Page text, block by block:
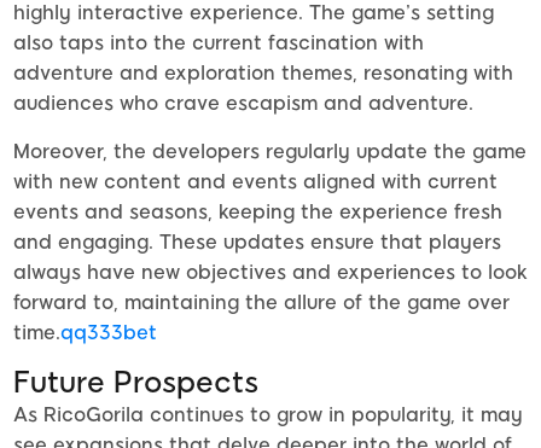
highly interactive experience. The game’s setting
also taps into the current fascination with
adventure and exploration themes, resonating with
audiences who crave escapism and adventure.
Moreover, the developers regularly update the game
with new content and events aligned with current
events and seasons, keeping the experience fresh
and engaging. These updates ensure that players
always have new objectives and experiences to look
forward to, maintaining the allure of the game over
time.qq333bet
Future Prospects
As RicoGorila continues to grow in popularity, it may